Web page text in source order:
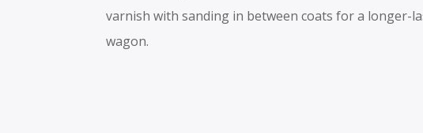
varnish with sanding in between coats for a longer-
wagon.